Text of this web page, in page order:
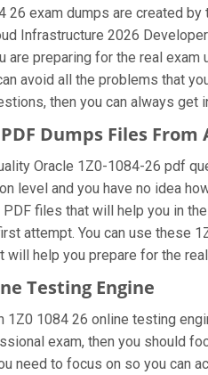
26 exam dumps are created
Infrastructure 2026
are preparing for the real
avoid all the problems that
then you can always
PDF Dumps Files
Oracle 1Z0-1084-26 pdf
level and you have no idea
files that will help you in
attempt. You can use these
will help you prepare for the
Testing Engine
1Z0 1084 26 online testing
exam, then you should
need to focus on so you can